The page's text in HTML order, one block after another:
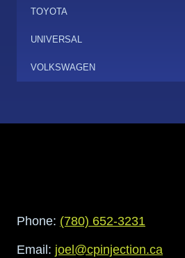
TOYOTA
UNIVERSAL
VOLKSWAGEN
Phone: (780) 652-3231
Email: joel@cpinjection.ca